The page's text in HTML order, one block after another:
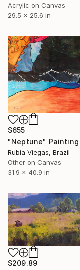
Acrylic on Canvas
29.5 x 25.6 in
$655
"Neptune" Painting
Rubia Viegas, Brazil
Other on Canvas
31.9 x 40.9 in
$209.89